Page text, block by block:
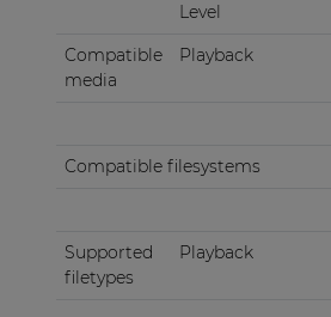
Level
Compatible
media
Playback
Compatible filesystems
Supported
filetypes
Playback